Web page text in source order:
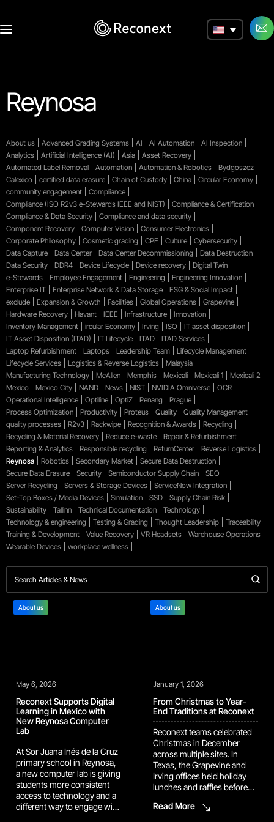
Reynosa
About us Advanced Grading Systems AI AI Automation
AI Inspection
Analytics
Artificial Intelligence (AI) Asia
Asset Recovery
Automated Label Removal
Automation Automation & Robotics
Bydgoszcz
Calexico
certified data erasure Chain of Custody China
Circular Economy
community engagement
Compliance
Compliance (ISO R2v3 e-Stewards IEEE and NIST)
Compliance & Certification
Compliance & Data Security
Compliance and data security
Component Recovery
Computer Vision
Consumer Electronics
Corporate Philosophy
Cosmetic grading CPE Culture
Cybersecurity
Data Capture
Data Center Data Center Decommissioning
Data Destruction
Data Security
DDR4 Device Lifecycle Device recovery
Digital Twin
e-Stewards
Employee Engagement Engineering
Engineering Innovation
Enterprise IT
Enterprise Network & Data Storage
ESG & Social Impact
exclude
Expansion & Growth Facilities Global Operations
Grapevine
Hardware Recovery
Havant IEEE Infrastructure
Innovation
Inventory Management
ircular Economy Irving ISO
IT asset disposition
IT Asset Disposition (ITAD)
IT Lifecycle ITAD
ITAD Services
Laptop Refurbishment
Laptops Leadership Team
Lifecycle Management
Lifecycle Services
Logistics & Reverse Logistics
Malaysia
Manufacturing Technology
McAllen Memphis Mexicali Mexicali 1
Mexicali 2
Mexico
Mexico City NAND News NIST NVIDIA Omniverse
OCR
Operational Intelligence
Optiline OptiZ Penang
Prague
Process Optimization
Productivity Proteus Quality
Quality Management
quality processes
R2v3 Rackwipe Recognition & Awards
Recycling
Recycling & Material Recovery
Reduce e-waste
Repair & Refurbishment
Reporting & Analytics
Responsible recycling ReturnCenter
Reverse Logistics
Reynosa
Robotics Secondary Market
Secure Data Destruction
Secure Data Erasure
Security Semiconductor Supply Chain
SEO
Server Recycling
Servers & Storage Devices
ServiceNow Integration
Set-Top Boxes / Media Devices
Simulation SSD
Supply Chain Risk
Sustainability
Tallinn Technical Documentation
Technology
Technology & engineering
Testing & Grading Thought Leadership
Traceability
Training & Development
Value Recovery VR Headsets
Warehouse Operations
Wearable Devices
workplace wellness
About us
May 6, 2026
Reconext Supports Digital
Learning in Mexico with
New Reynosa Computer
Lab
At Sor Juana Inés de la Cruz
primary school in Reynosa,
a new computer lab is giving
students more consistent
access to technology and a
different way to engage with
About us
January 1, 2026
From Christmas to Year-
End Traditions at Reconext
Reconext teams celebrated
Christmas in December
across multiple sites. In
Texas, the Grapevine and
Irving offices held holiday
lunches and raffles before
both sites also met earlier in
Read More